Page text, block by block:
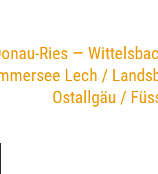
Ries —
Lech /
Ostallgäu /